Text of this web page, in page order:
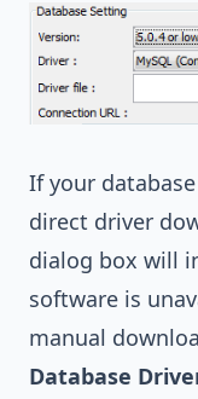
If your
direct driver
dialog box will
software is
manual
Database